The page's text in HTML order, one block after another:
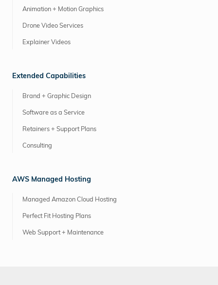
Animation + Motion Graphics
Drone Video Services
Explainer Videos
Extended Capabilities
Brand + Graphic Design
Software as a Service
Retainers + Support Plans
Consulting
AWS Managed Hosting
Managed Amazon Cloud Hosting
Perfect Fit Hosting Plans
Web Support + Maintenance